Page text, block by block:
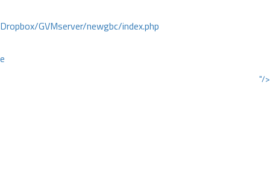
GVMserver/newgbc/index.php
"/>